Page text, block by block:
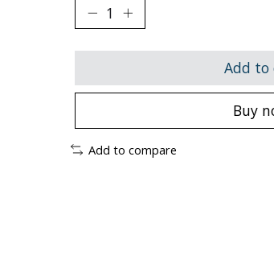
Add to
Buy
Add to compare